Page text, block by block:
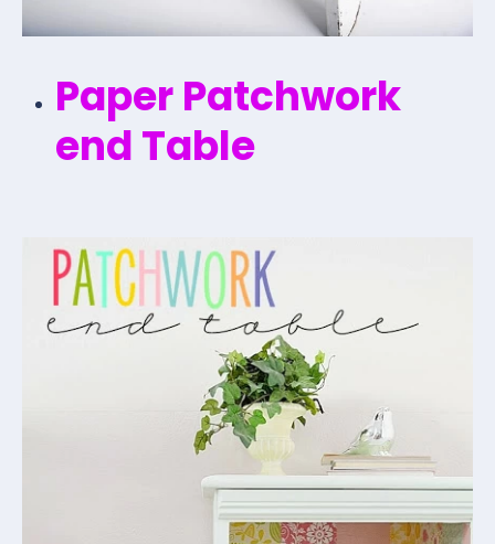
Paper Patchwork
end Table